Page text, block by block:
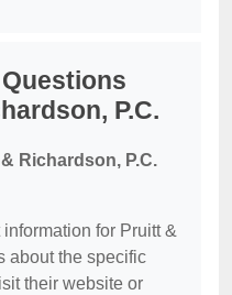
P.C.
Richardson, P.C.
for Pruitt &
about the specific
their website or